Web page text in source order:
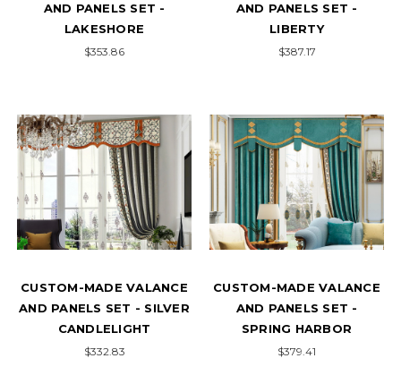
AND PANELS SET -
LAKESHORE
$353.86
AND PANELS SET -
LIBERTY
$387.17
CUSTOM-MADE VALANCE
AND PANELS SET - SILVER
CANDLELIGHT
$332.83
CUSTOM-MADE VALANCE
AND PANELS SET -
SPRING HARBOR
$379.41